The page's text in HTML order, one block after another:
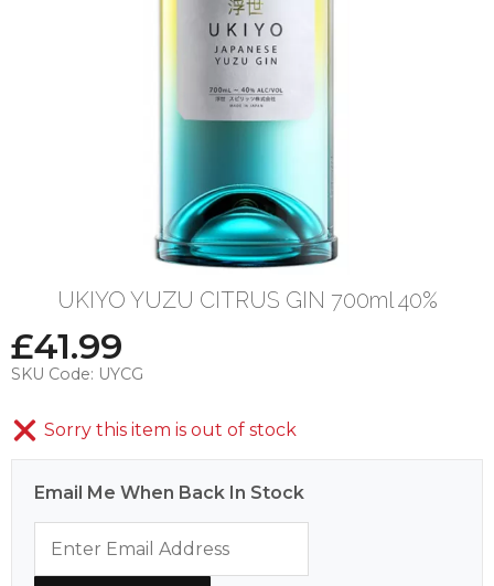
UKIYO YUZU CITRUS GIN 700ml 40%
£41.99
SKU Code: UYCG
Sorry this item is out of stock
Email Me When Back In Stock